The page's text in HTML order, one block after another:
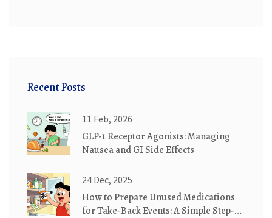
Recent Posts
11 Feb, 2026
GLP-1 Receptor Agonists: Managing
Nausea and GI Side Effects
24 Dec, 2025
How to Prepare Unused Medications
for Take-Back Events: A Simple Step-